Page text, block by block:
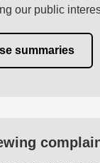
our public
summaries